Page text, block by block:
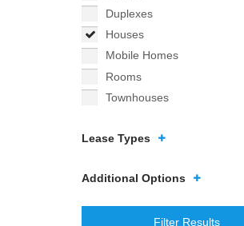
Duplexes
Houses
Mobile Homes
Rooms
Townhouses
Lease Types
Additional Options
Filter Results